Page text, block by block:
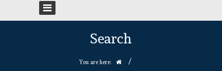
Search
You are here: /